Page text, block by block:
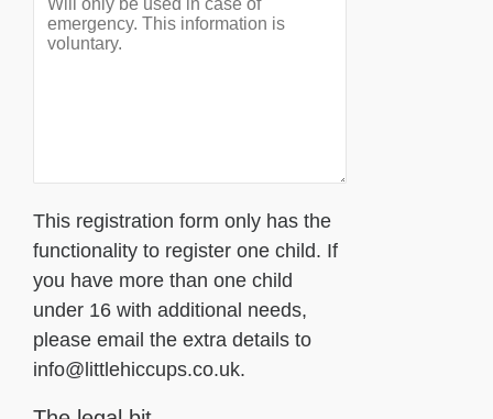
This registration form only has the
functionality to register one child. If
you have more than one child
under 16 with additional needs,
please email the extra details to
info@littlehiccups.co.uk.